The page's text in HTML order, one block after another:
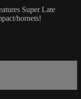
Super Late
hornets!